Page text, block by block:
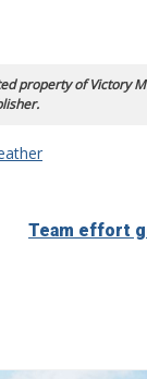
property of Victory
Team effort